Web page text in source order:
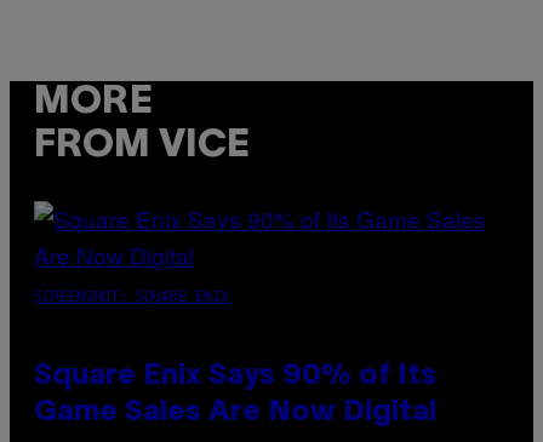
MORE
FROM VICE
SCREENSHOT: SQUARE ENIX
Square Enix Says 90% of Its
Game Sales Are Now Digital